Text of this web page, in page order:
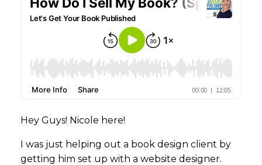
Hey Guys! Nicole here!
I was just helping out a book design client by
getting him set up with a website designer.